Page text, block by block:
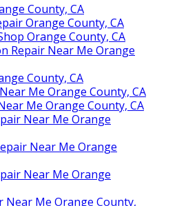
County, CA
Orange County, CA
Orange County, CA
Repair Near Me Orange
County, CA
Me Orange County, CA
Me Orange County, CA
Near Me Orange
Near Me Orange
Near Me Orange
Near Me Orange County,